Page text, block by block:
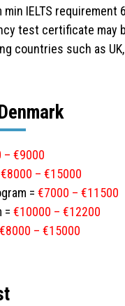
IELTS requirement
test certificate
countries such as
– €9000
€8000 – €15000
= €7000 – €11500
= €10000 – €12200
€8000 – €15000